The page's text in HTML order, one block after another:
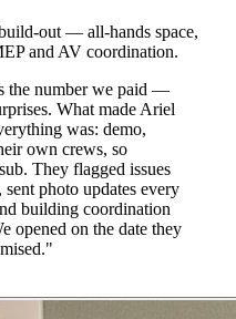
out — all-hands space,
and AV coordination.
the number we paid —
What made Ariel
was: demo,
own crews, so
They flagged issues
photo updates every
building coordination
opened on the date they